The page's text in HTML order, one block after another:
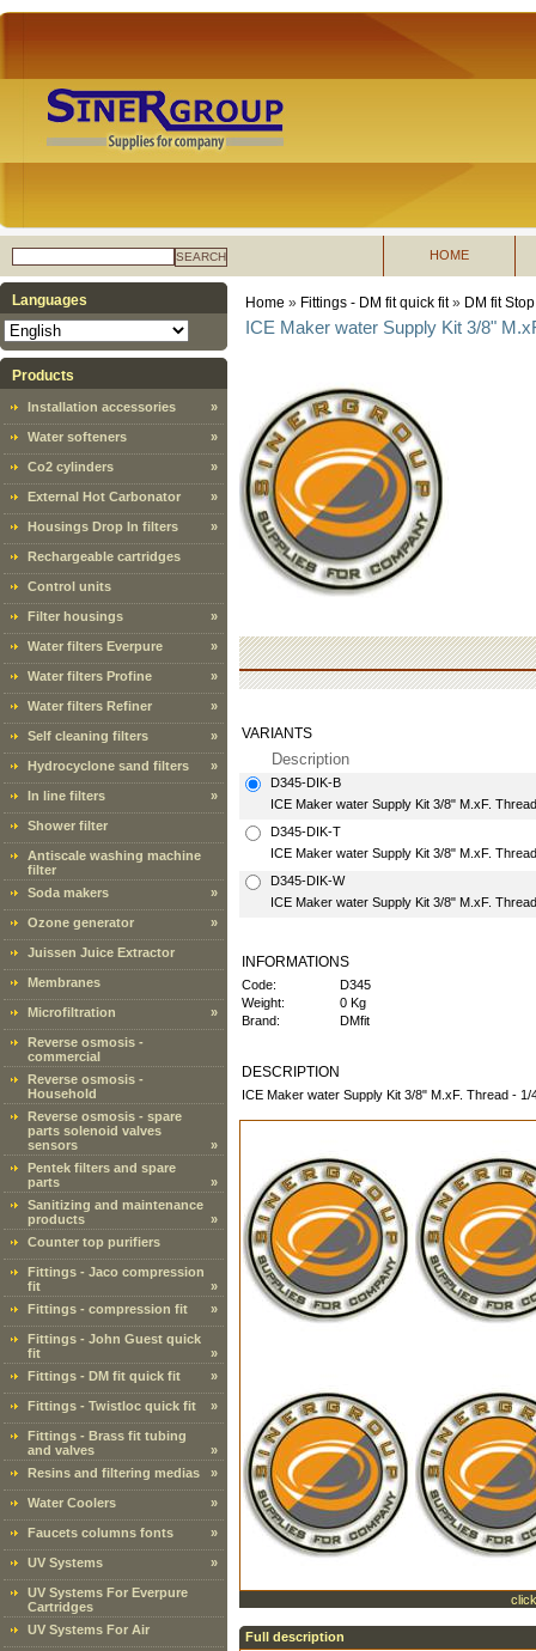
SEARCH HOME
Languages
Products
Installation accessories »
Water softeners »
Co2 cylinders »
External Hot Carbonator »
Housings Drop In filters »
Rechargeable cartridges
Control units
Filter housings »
Water filters Everpure »
Water filters Profine »
Water filters Refiner »
Self cleaning filters »
Hydrocyclone sand filters »
In line filters »
Shower filter
Antiscale washing machine
filter
Soda makers
»
Ozone generator »
Juissen Juice Extractor
Membranes
Microfiltration »
Reverse osmosis -
commercial
Reverse osmosis -
Household
Reverse osmosis - spare
parts solenoid valves
sensors
»
Pentek filters and spare
parts
»
Sanitizing and maintenance
products
»
Counter top purifiers
Fittings - Jaco compression
fit
»
Fittings - compression fit
»
Fittings - John Guest quick
fit
»
Fittings - DM fit quick fit
»
Fittings - Twistloc quick fit »
Fittings - Brass fit tubing
and valves
»
Resins and filtering medias
»
Water Coolers »
Faucets columns fonts »
UV Systems »
UV Systems For Everpure
Cartridges
UV Systems For Air
Home » Fittings - DM fit quick fit » DM fit
ICE Maker water Supply Kit 3/8"
VARIANTS
Description
D345-DIK-B
ICE Maker water Supply Kit 3/8" M.xF.
D345-DIK-T
ICE Maker water Supply Kit 3/8" M.xF.
D345-DIK-W
ICE Maker water Supply Kit 3/8" M.xF.
INFORMATIONS
Code:
D345
Weight:
0 Kg
Brand:
DMfit
DESCRIPTION
ICE Maker water Supply Kit 3/8" M.xF. Thread -
Full description